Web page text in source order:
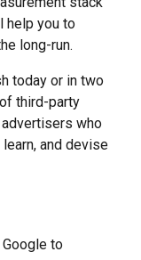
help you to
long-run.
today or in two
third-party
who
and devise
to